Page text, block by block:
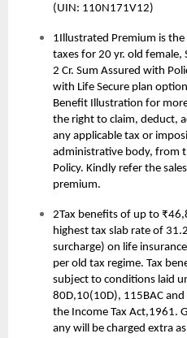
(UIN: 110N171V12)
1Illustrated Premium is
taxes for 20 yr. old
2 Cr. Sum Assured with
with Life Secure plan
Benefit Illustration for
the right to claim, deduct,
any applicable tax or
administrative body, from
Policy. Kindly refer the
premium.
2Tax benefits of up to
highest tax slab rate of
surcharge) on life
per old tax regime. Tax
subject to conditions laid
80D,10(10D), 115BAC
the Income Tax Act,1961.
any will be charged extra